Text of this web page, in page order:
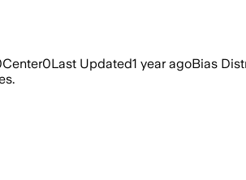
Center0Last Updated1 year agoBias